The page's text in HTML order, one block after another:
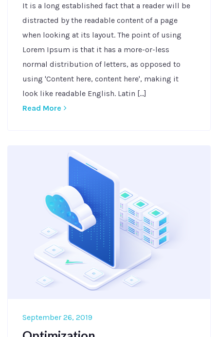
It is a long established fact that a reader will be
distracted by the readable content of a page
when looking at its layout. The point of using
Lorem Ipsum is that it has a more-or-less
normal distribution of letters, as opposed to
using 'Content here, content here', making it
look like readable English. Latin [...]
Read More
September 26, 2019